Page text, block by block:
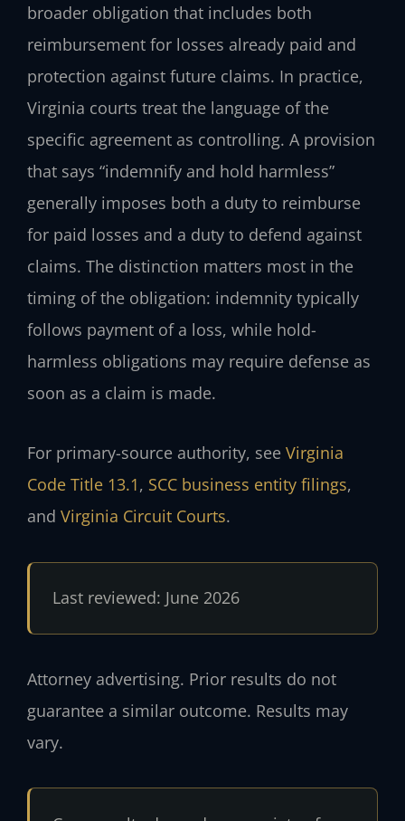
broader obligation that includes both
reimbursement for losses already paid and
protection against future claims. In practice,
Virginia courts treat the language of the
specific agreement as controlling. A provision
that says “indemnify and hold harmless”
generally imposes both a duty to reimburse
for paid losses and a duty to defend against
claims. The distinction matters most in the
timing of the obligation: indemnity typically
follows payment of a loss, while hold-
harmless obligations may require defense as
soon as a claim is made.
For primary-source authority, see Virginia
Code Title 13.1, SCC business entity filings,
and Virginia Circuit Courts.
Last reviewed: June 2026
Attorney advertising. Prior results do not
guarantee a similar outcome. Results may
vary.